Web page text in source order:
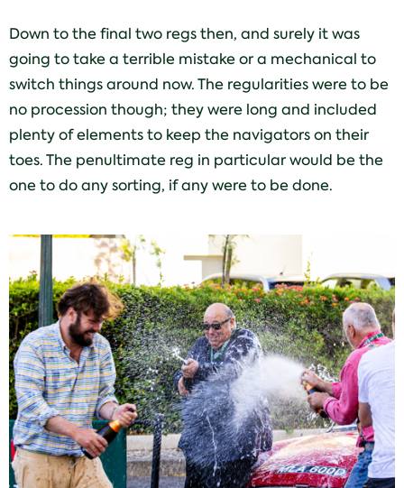
Down to the final two regs then, and surely it was
going to take a terrible mistake or a mechanical to
switch things around now. The regularities were to be
no procession though; they were long and included
plenty of elements to keep the navigators on their
toes. The penultimate reg in particular would be the
one to do any sorting, if any were to be done.